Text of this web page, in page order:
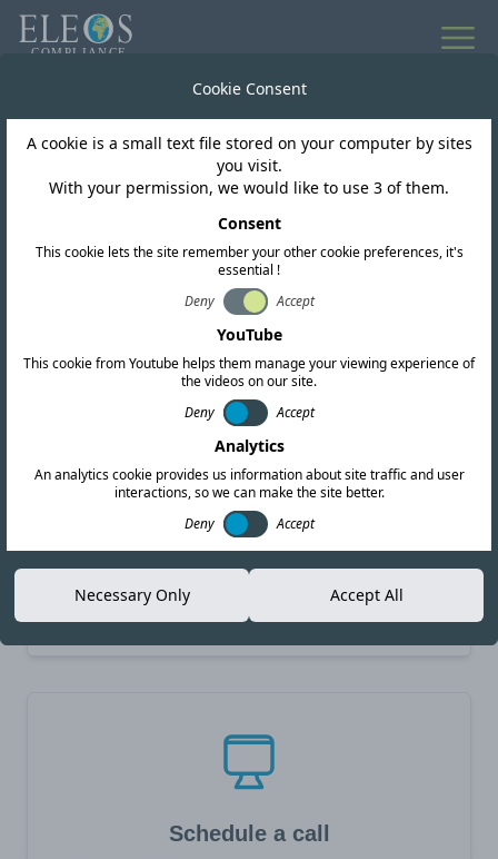
REQUEST A QUOTATION
Get in touch today
We are here to help with all your global
compliance needs. Fill out the form below or
reach out directly to our offices worldwide.
Request a quote
Receive a quotation in 24 hours for your RF, EMC or
Safety certification needs.
Schedule a call
Cookie Consent
A cookie is a small text file stored on your computer by sites
you visit.
With your permission, we would like to use 3 of them.
Consent
This cookie lets the site remember your other cookie preferences, it's
essential !
Deny
Accept
YouTube
This cookie from Youtube helps them manage your viewing experience of
the videos on our site.
Deny
Accept
Analytics
An analytics cookie provides us information about site traffic and user
interactions, so we can make the site better.
Deny
Accept
Necessary Only Accept All